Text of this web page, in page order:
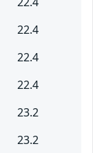
22.4
22.4
22.4
23.2
23.2